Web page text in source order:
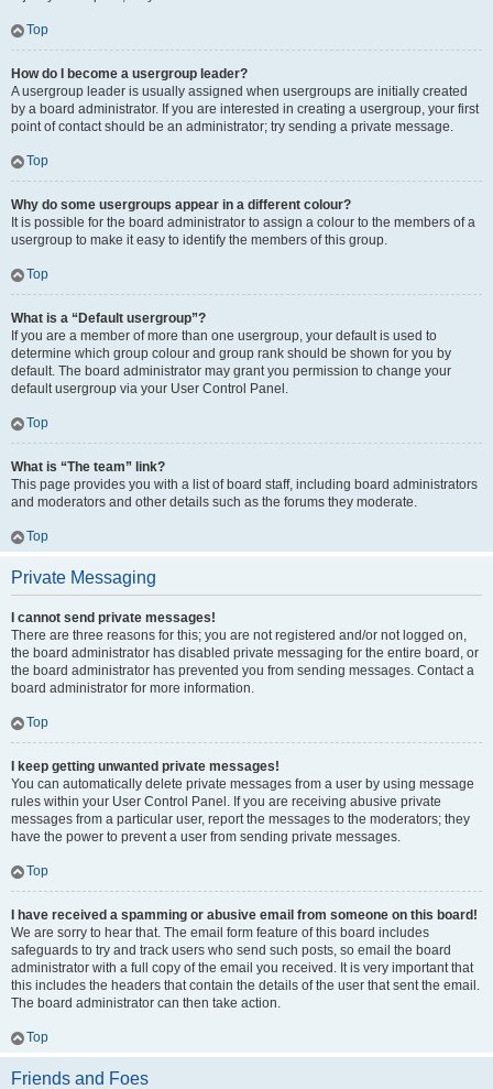
Top
How do I become a usergroup leader?
A usergroup leader is usually assigned when usergroups are initially created
by a board administrator. If you are interested in creating a usergroup, your first
point of contact should be an administrator; try sending a private message.
Top
Why do some usergroups appear in a different colour?
It is possible for the board administrator to assign a colour to the members of a
usergroup to make it easy to identify the members of this group.
Top
What is a “Default usergroup”?
If you are a member of more than one usergroup, your default is used to
determine which group colour and group rank should be shown for you by
default. The board administrator may grant you permission to change your
default usergroup via your User Control Panel.
Top
What is “The team” link?
This page provides you with a list of board staff, including board administrators
and moderators and other details such as the forums they moderate.
Top
Private Messaging
I cannot send private messages!
There are three reasons for this; you are not registered and/or not logged on,
the board administrator has disabled private messaging for the entire board, or
the board administrator has prevented you from sending messages. Contact a
board administrator for more information.
Top
I keep getting unwanted private messages!
You can automatically delete private messages from a user by using message
rules within your User Control Panel. If you are receiving abusive private
messages from a particular user, report the messages to the moderators; they
have the power to prevent a user from sending private messages.
Top
I have received a spamming or abusive email from someone on this board!
We are sorry to hear that. The email form feature of this board includes
safeguards to try and track users who send such posts, so email the board
administrator with a full copy of the email you received. It is very important that
this includes the headers that contain the details of the user that sent the email.
The board administrator can then take action.
Top
Friends and Foes